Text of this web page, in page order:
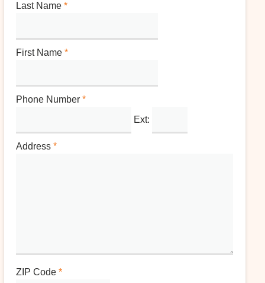
Last Name *
First Name *
Phone Number *
Ext:
Address *
ZIP Code *